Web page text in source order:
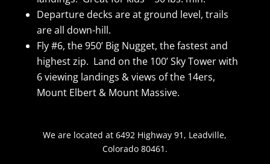
Departure decks are at ground level, trails
are all down-hill.
Fly #6, the 950’ Big Nugget, the fastest and
highest zip. Land on the 100’ Sky Tower with
6 viewing landings & views of the 14ers,
Mount Elbert & Mount Massive.
We are located at 6492 Highway 91, Leadville,
Colorado 80461.